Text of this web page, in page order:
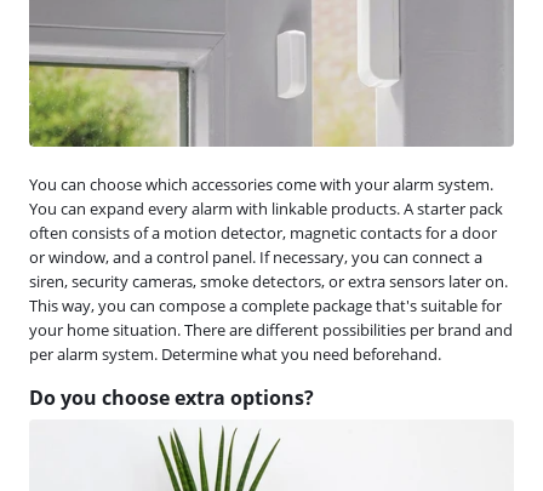
You can choose which accessories come with your alarm system.
You can expand every alarm with linkable products. A starter pack
often consists of a motion detector, magnetic contacts for a door
or window, and a control panel. If necessary, you can connect a
siren, security cameras, smoke detectors, or extra sensors later on.
This way, you can compose a complete package that's suitable for
your home situation. There are different possibilities per brand and
per alarm system. Determine what you need beforehand.
Do you choose extra options?